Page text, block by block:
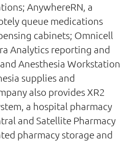
AnywhereRN, a
queue medications
cabinets; Omnicell
Analytics reporting and
Anesthesia Workstation
supplies and
also provides XR2
a hospital pharmacy
and Satellite Pharmacy
pharmacy storage and